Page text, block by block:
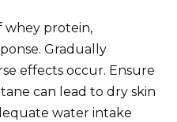
whey protein,
Gradually
effects occur. Ensure
can lead to dry skin
water intake